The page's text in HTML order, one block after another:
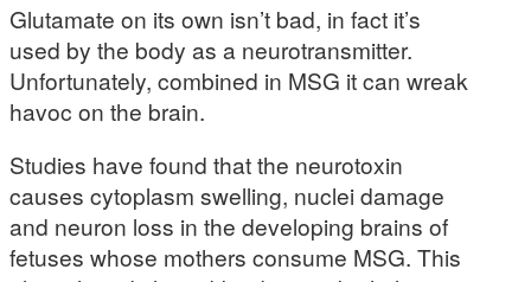
Glutamate on its own isn’t bad, in fact it’s
used by the body as a neurotransmitter.
Unfortunately, combined in MSG it can wreak
havoc on the brain.
Studies have found that the neurotoxin
causes cytoplasm swelling, nuclei damage
and neuron loss in the developing brains of
fetuses whose mothers consume MSG. This